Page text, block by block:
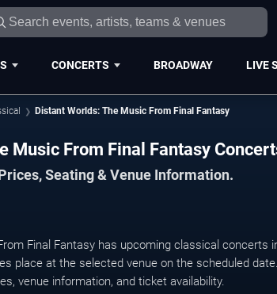
CONCERTS BROADWAY LIVE
Distant Worlds: The Music From Final Fantasy
Music From Final Fantasy
Seating & Venue Information.
Final Fantasy has upcoming classical concerts
place at the selected venue on the scheduled
venue information, and ticket availability.